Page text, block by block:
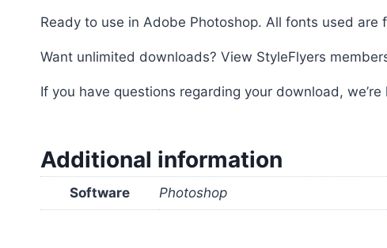
Ready to use in Adobe Photoshop. All fonts used
Want unlimited downloads? View StyleFlyers
If you have questions regarding your download,
Additional information
Software Photoshop